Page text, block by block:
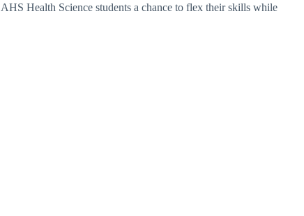
Health Science students a chance to flex their skills while